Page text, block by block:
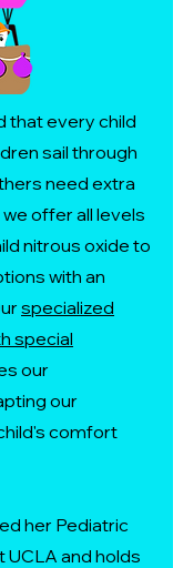
that every child
sail through
need extra
offer all levels
nitrous oxide to
with an
specialized
special
our
our
comfort
her Pediatric
UCLA and holds